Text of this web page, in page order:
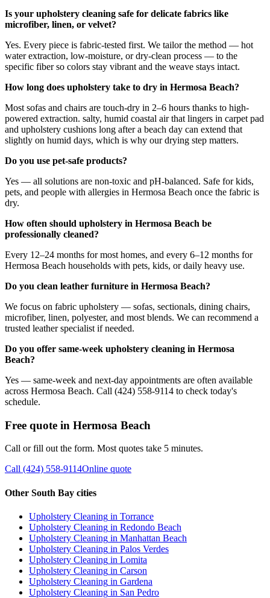
Is your upholstery cleaning safe for delicate fabrics like
microfiber, linen, or velvet?
Yes. Every piece is fabric-tested first. We tailor the method — hot
water extraction, low-moisture, or dry-clean process — to the
specific fiber so colors stay vibrant and the weave stays intact.
How long does upholstery take to dry in Hermosa Beach?
Most sofas and chairs are touch-dry in 2–6 hours thanks to high-
powered extraction. salty, humid coastal air that lingers in carpet pad
and upholstery cushions long after a beach day can extend that
slightly on humid days, which is why our drying step matters.
Do you use pet-safe products?
Yes — all solutions are non-toxic and pH-balanced. Safe for kids,
pets, and people with allergies in Hermosa Beach once the fabric is
dry.
How often should upholstery in Hermosa Beach be
professionally cleaned?
Every 12–24 months for most homes, and every 6–12 months for
Hermosa Beach households with pets, kids, or daily heavy use.
Do you clean leather furniture in Hermosa Beach?
We focus on fabric upholstery — sofas, sectionals, dining chairs,
microfiber, linen, polyester, and most blends. We can recommend a
trusted leather specialist if needed.
Do you offer same-week upholstery cleaning in Hermosa
Beach?
Yes — same-week and next-day appointments are often available
across Hermosa Beach. Call (424) 558-9114 to check today's
schedule.
Free quote in Hermosa Beach
Call or fill out the form. Most quotes take 5 minutes.
Call (424) 558-9114Online quote
Other South Bay cities
Upholstery Cleaning in Torrance
Upholstery Cleaning in Redondo Beach
Upholstery Cleaning in Manhattan Beach
Upholstery Cleaning in Palos Verdes
Upholstery Cleaning in Lomita
Upholstery Cleaning in Carson
Upholstery Cleaning in Gardena
Upholstery Cleaning in San Pedro